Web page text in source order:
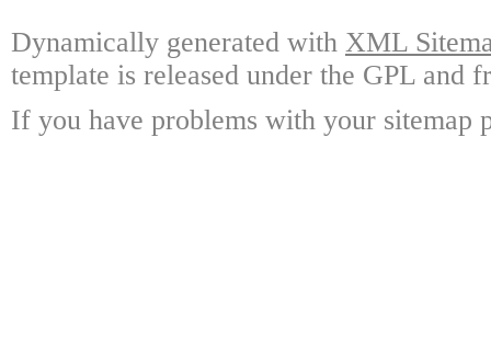
Dynamically generated with XML
template is released under the GPL and
If you have problems with your sitemap